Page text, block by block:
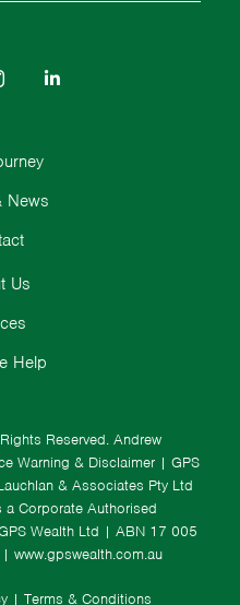
Reserved. Andrew
Warning & Disclaimer | GPS
& Associates Pty Ltd
Corporate Authorised
Wealth Ltd | ABN 17 005
www.gpswealth.com.au
| Terms & Conditions
Us
Help
News